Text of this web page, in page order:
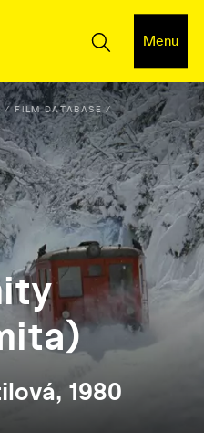
Menu
FILM DATABASE
1980